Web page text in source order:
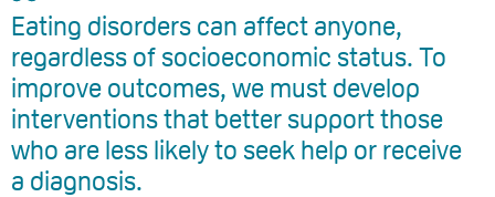
Eating disorders can affect anyone,
regardless of socioeconomic status. To
improve outcomes, we must develop
interventions that better support those
who are less likely to seek help or receive
a diagnosis.